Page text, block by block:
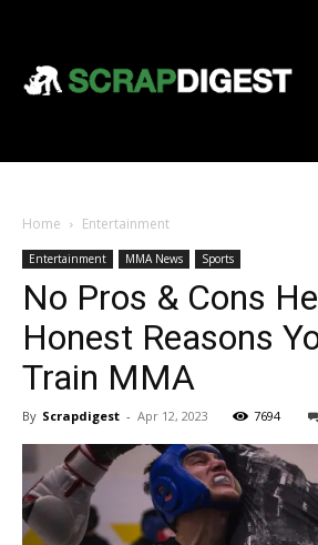
Home Entertainment
Entertainment MMA News Sports
No Pros & Cons
Honest Reasons
Train MMA
By Scrapdigest - Apr 12, 2023 7694